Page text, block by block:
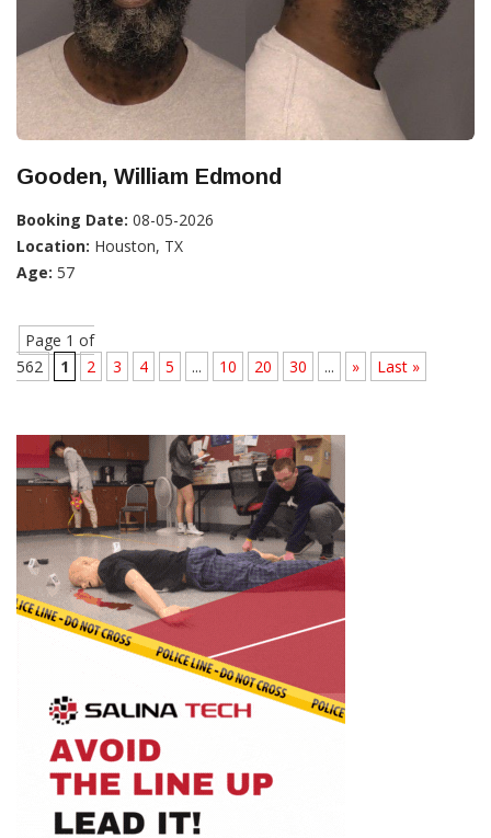
Gooden, William Edmond
Booking Date: 08-05-2026
Location: Houston, TX
Age: 57
Page 1 of
562
1 2 3 4 5 ... 10 20 30 ... » Last »